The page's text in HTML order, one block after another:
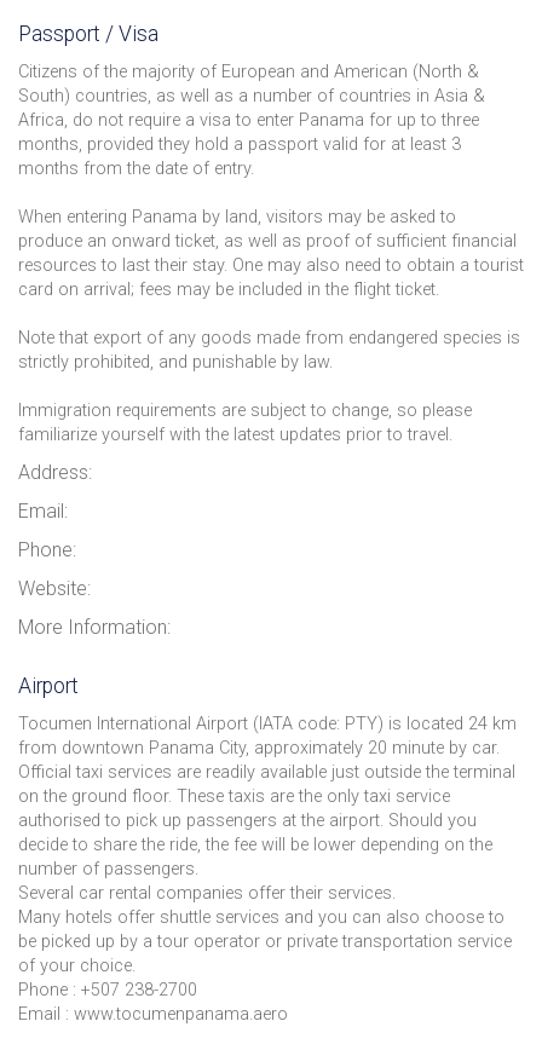
Passport / Visa
Citizens of the majority of European and American (North &
South) countries, as well as a number of countries in Asia &
Africa, do not require a visa to enter Panama for up to three
months, provided they hold a passport valid for at least 3
months from the date of entry.
When entering Panama by land, visitors may be asked to
produce an onward ticket, as well as proof of sufficient financial
resources to last their stay. One may also need to obtain a tourist
card on arrival; fees may be included in the flight ticket.
Note that export of any goods made from endangered species is
strictly prohibited, and punishable by law.
Immigration requirements are subject to change, so please
familiarize yourself with the latest updates prior to travel.
Address:
Email:
Phone:
Website:
More Information:
Airport
Tocumen International Airport (IATA code: PTY) is located 24 km
from downtown Panama City, approximately 20 minute by car.
Official taxi services are readily available just outside the terminal
on the ground floor. These taxis are the only taxi service
authorised to pick up passengers at the airport. Should you
decide to share the ride, the fee will be lower depending on the
number of passengers.
Several car rental companies offer their services.
Many hotels offer shuttle services and you can also choose to
be picked up by a tour operator or private transportation service
of your choice.
Phone : +507 238-2700
Email : www.tocumenpanama.aero